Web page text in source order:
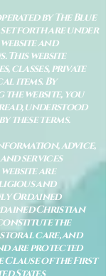
by The Blue
set forth are under
and
This website
classes, private
items. By
website, you
understood
these terms.
advice,
services
are
and
Ordained
Christian
constitute the
care, and
are protected
Clause of the First